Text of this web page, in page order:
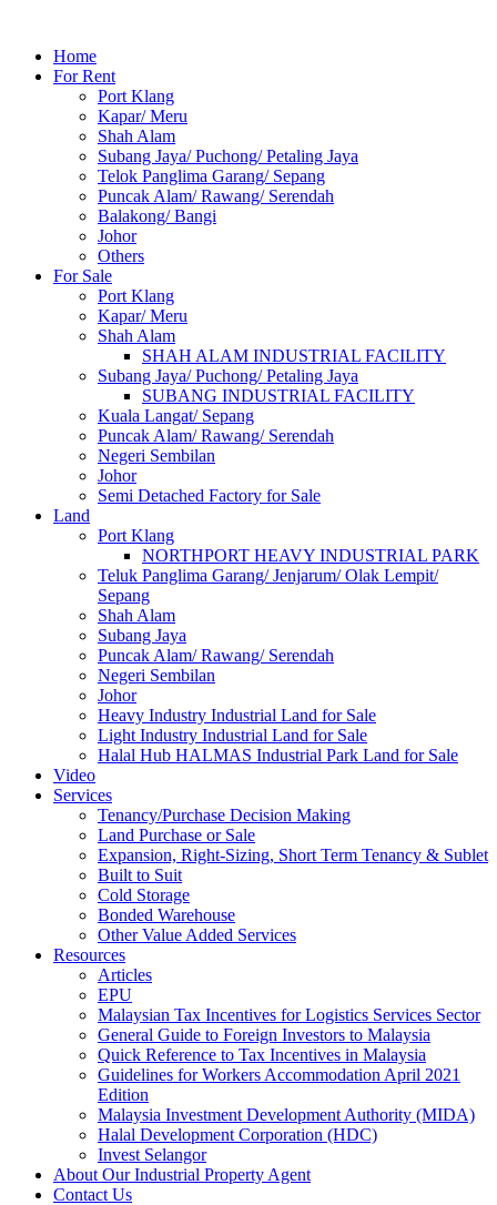
Home
For Rent
Port Klang
Kapar/ Meru
Shah Alam
Subang Jaya/ Puchong/ Petaling Jaya
Telok Panglima Garang/ Sepang
Puncak Alam/ Rawang/ Serendah
Balakong/ Bangi
Johor
Others
For Sale
Port Klang
Kapar/ Meru
Shah Alam
SHAH ALAM INDUSTRIAL FACILITY
Subang Jaya/ Puchong/ Petaling Jaya
SUBANG INDUSTRIAL FACILITY
Kuala Langat/ Sepang
Puncak Alam/ Rawang/ Serendah
Negeri Sembilan
Johor
Semi Detached Factory for Sale
Land
Port Klang
NORTHPORT HEAVY INDUSTRIAL PARK
Teluk Panglima Garang/ Jenjarum/ Olak Lempit/
Sepang
Shah Alam
Subang Jaya
Puncak Alam/ Rawang/ Serendah
Negeri Sembilan
Johor
Heavy Industry Industrial Land for Sale
Light Industry Industrial Land for Sale
Halal Hub HALMAS Industrial Park Land for Sale
Video
Services
Tenancy/Purchase Decision Making
Land Purchase or Sale
Expansion, Right-Sizing, Short Term Tenancy & Sublet
Built to Suit
Cold Storage
Bonded Warehouse
Other Value Added Services
Resources
Articles
EPU
Malaysian Tax Incentives for Logistics Services Sector
General Guide to Foreign Investors to Malaysia
Quick Reference to Tax Incentives in Malaysia
Guidelines for Workers Accommodation April 2021
Edition
Malaysia Investment Development Authority (MIDA)
Halal Development Corporation (HDC)
Invest Selangor
About Our Industrial Property Agent
Contact Us